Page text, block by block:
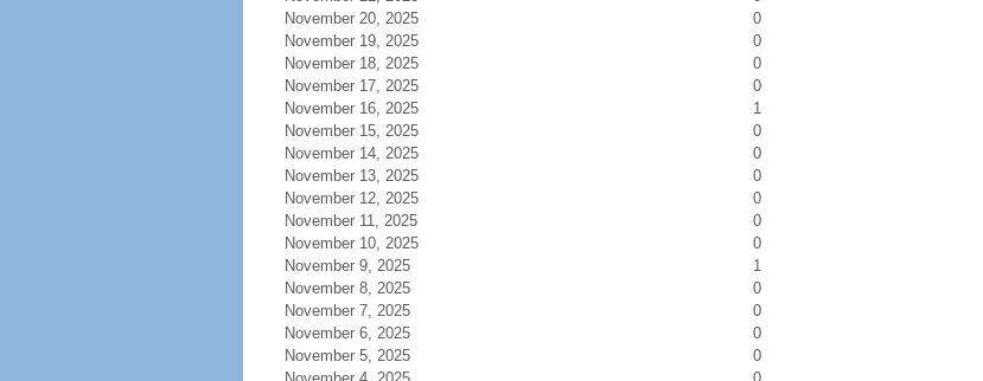
November 20, 2025
0
November 19, 2025
0
November 18, 2025
0
November 17, 2025
0
November 16, 2025
1
November 15, 2025
0
November 14, 2025
0
November 13, 2025
0
November 12, 2025
0
November 11, 2025
0
November 10, 2025
0
November 9, 2025
1
November 8, 2025
0
November 7, 2025
0
November 6, 2025
0
November 5, 2025
0